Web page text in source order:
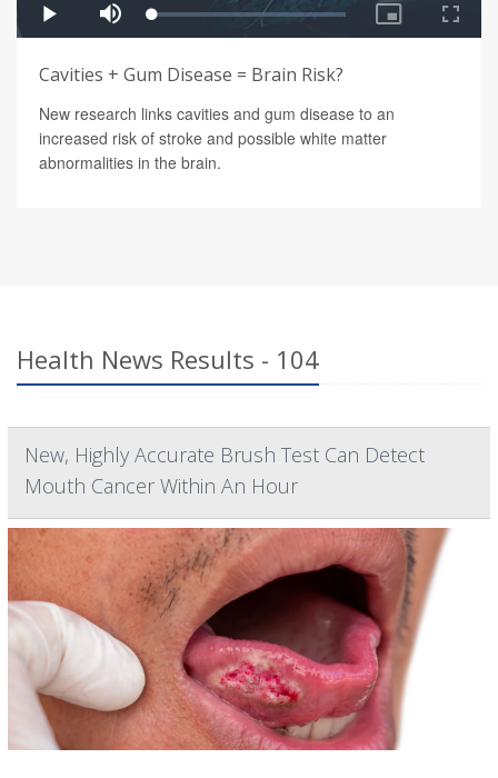
Cavities + Gum Disease = Brain Risk?
New research links cavities and gum disease to an
increased risk of stroke and possible white matter
abnormalities in the brain.
Health News Results - 104
New, Highly Accurate Brush Test Can Detect
Mouth Cancer Within An Hour